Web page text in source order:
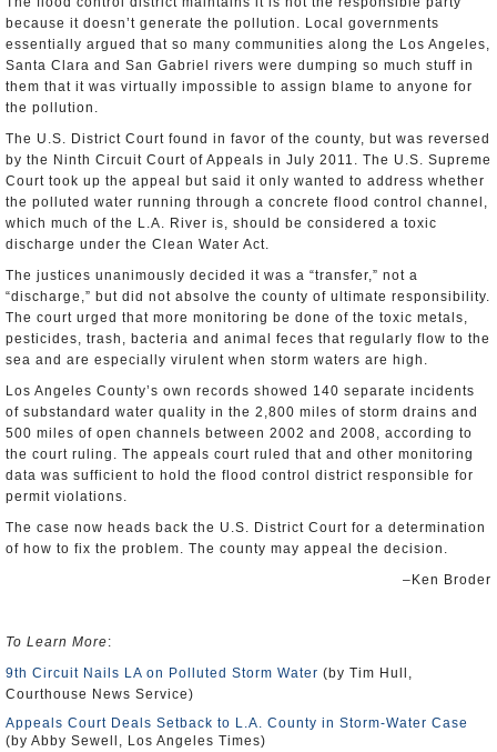
because it doesn’t generate the pollution. Local governments
essentially argued that so many communities along the Los Angeles,
Santa Clara and San Gabriel rivers were dumping so much stuff in
them that it was virtually impossible to assign blame to anyone for
the pollution.
The U.S. District Court found in favor of the county, but was reversed
by the Ninth Circuit Court of Appeals in July 2011. The U.S. Supreme
Court took up the appeal but said it only wanted to address whether
the polluted water running through a concrete flood control channel,
which much of the L.A. River is, should be considered a toxic
discharge under the Clean Water Act.
The justices unanimously decided it was a “transfer,” not a
“discharge,” but did not absolve the county of ultimate responsibility.
The court urged that more monitoring be done of the toxic metals,
pesticides, trash, bacteria and animal feces that regularly flow to the
sea and are especially virulent when storm waters are high.
Los Angeles County’s own records showed 140 separate incidents
of substandard water quality in the 2,800 miles of storm drains and
500 miles of open channels between 2002 and 2008, according to
the court ruling. The appeals court ruled that and other monitoring
data was sufficient to hold the flood control district responsible for
permit violations.
The case now heads back the U.S. District Court for a determination
of how to fix the problem. The county may appeal the decision.
–Ken Broder
To Learn More:
9th Circuit Nails LA on Polluted Storm Water (by Tim Hull,
Courthouse News Service)
Appeals Court Deals Setback to L.A. County in Storm-Water Case
(by Abby Sewell, Los Angeles Times)